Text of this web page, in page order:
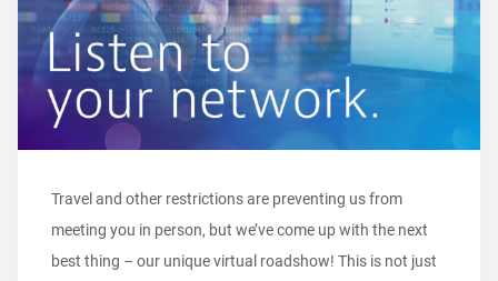
Travel and other restrictions are preventing us from
meeting you in person, but we’ve come up with the next
best thing – our unique virtual roadshow! This is not just